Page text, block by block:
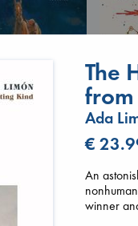
I Eat
The
from
Ada
€
An
winner